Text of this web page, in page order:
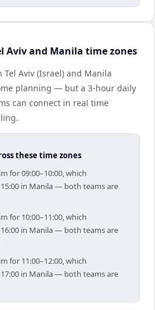
Aviv and Manila time zones
Aviv (Israel) and Manila
planning — but a 3-hour daily
can connect in real time
these time zones
for 09:00–10:00, which
in Manila — both teams are
for 10:00–11:00, which
in Manila — both teams are
for 11:00–12:00, which
in Manila — both teams are